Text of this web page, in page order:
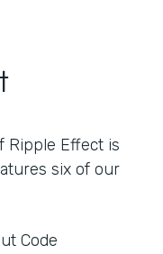
Ripple Effect is
six of our
Code